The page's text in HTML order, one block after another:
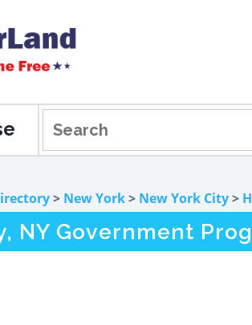
> New York> New York City>
NY Government